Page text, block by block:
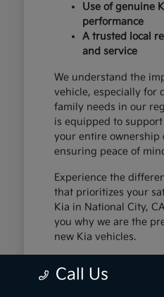
Use of genuine
performance
A trusted local
and service
We understand the
vehicle, especially for
family needs in our
is equipped to
your entire ownership
ensuring peace of
Experience the
that prioritizes your
Kia in National City,
you why we are the
new Kia vehicles.
The
Call Us